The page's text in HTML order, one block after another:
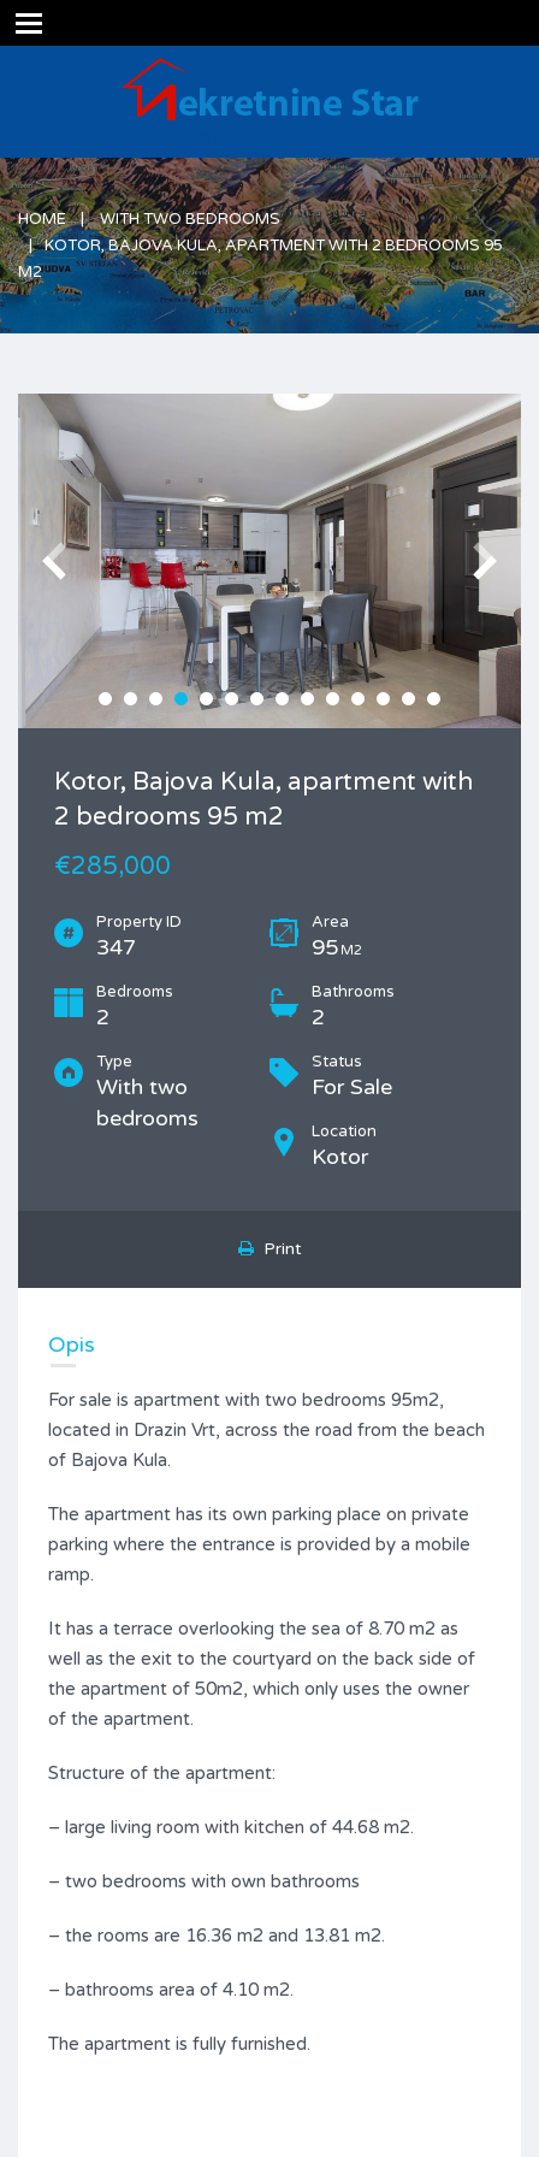
HOME
WITH TWO BEDROOMS
KOTOR, BAJOVA KULA, APARTMENT WITH 2 BEDROOMS 95
M2
Kotor, Bajova Kula, apartment with
2 bedrooms 95 m2
€285,000
Property ID
347
Area
95 M2
Bedrooms
2
Bathrooms
2
Type
With two
bedrooms
Status
For Sale
Location
Kotor
Print
Opis
For sale is apartment with two bedrooms 95m2,
located in Drazin Vrt, across the road from the beach
of Bajova Kula.
The apartment has its own parking place on private
parking where the entrance is provided by a mobile
ramp.
It has a terrace overlooking the sea of 8.70 m2 as
well as the exit to the courtyard on the back side of
the apartment of 50m2, which only uses the owner
of the apartment.
Structure of the apartment:
– large living room with kitchen of 44.68 m2.
– two bedrooms with own bathrooms
– the rooms are 16.36 m2 and 13.81 m2.
– bathrooms area of 4.10 m2.
The apartment is fully furnished.